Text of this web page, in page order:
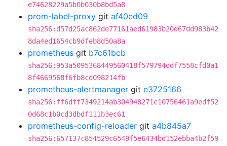
e74628229a5b0b030b8bd5a8
prom-label-proxy git af40ed09
sha256:d57d25ac862de77161aed61983b20d67dd983b42
8da4ed1654cb9dfeb8d50a8a
prometheus git b7c61bcb
sha256:953a5095368449560418f579794ddf7558cfd0a1
8f4669568f6fb8cd098214fb
prometheus-alertmanager git e3725166
sha256:ff6dff7349214ab304948271c10756461a9edf52
0d68c1b0cd3dbdf111b3ec61
prometheus-config-reloader git a4b845a7
sha256:657137c854529c6549f5e6434bd152ebba4b2f59